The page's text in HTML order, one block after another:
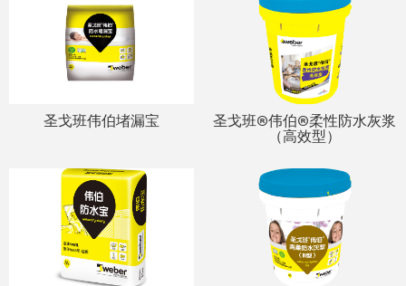
圣戈班伟伯堵漏宝
圣戈班®伟伯®柔性防水灰浆
（高效型）